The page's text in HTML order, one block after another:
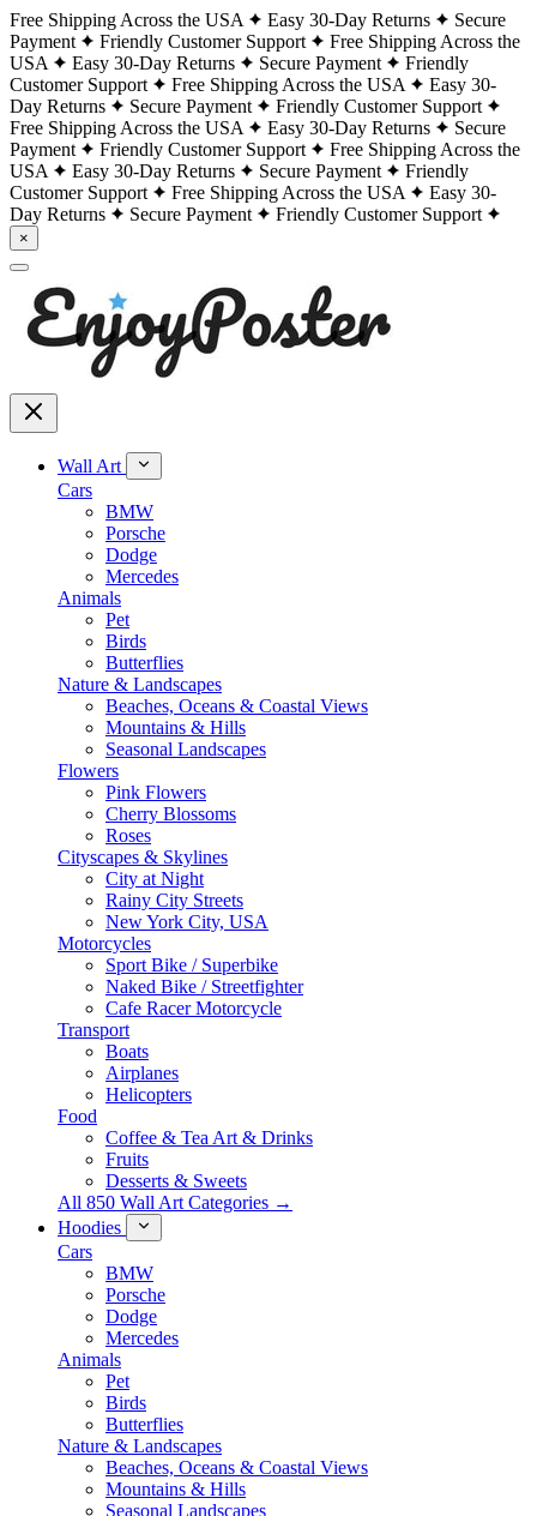
Free Shipping Across the USA Easy 30-Day Returns
Secure
Payment
Friendly Customer Support
Free Shipping Across the
USA
Easy 30-Day Returns Secure Payment
Friendly
Customer Support
Free Shipping Across the USA
Easy 30-
Day Returns
Secure Payment
Friendly Customer Support
Free Shipping Across the USA
Easy 30-Day Returns
Secure
Payment
Friendly Customer Support
Free Shipping Across the
USA
Easy 30-Day Returns Secure Payment
Friendly
Customer Support
Free Shipping Across the USA
Easy 30-
Day Returns
Secure Payment Friendly Customer Support
×
Wall Art
Cars
BMW
Porsche
Dodge
Mercedes
Animals
Pet
Birds
Butterflies
Nature & Landscapes
Beaches, Oceans & Coastal Views
Mountains & Hills
Seasonal Landscapes
Flowers
Pink Flowers
Cherry Blossoms
Roses
Cityscapes & Skylines
City at Night
Rainy City Streets
New York City, USA
Motorcycles
Sport Bike / Superbike
Naked Bike / Streetfighter
Cafe Racer Motorcycle
Transport
Boats
Airplanes
Helicopters
Food
Coffee & Tea Art & Drinks
Fruits
Desserts & Sweets
All 850 Wall Art Categories →
Hoodies
Cars
BMW
Porsche
Dodge
Mercedes
Animals
Pet
Birds
Butterflies
Nature & Landscapes
Beaches, Oceans & Coastal Views
Mountains & Hills
Seasonal Landscapes